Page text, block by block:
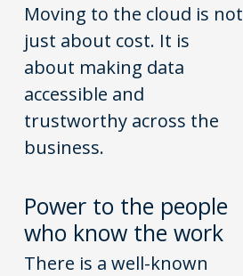
Moving to the cloud is not
just about cost. It is
about making data
accessible and
trustworthy across the
business.
Power to the people
who know the work
There is a well-known